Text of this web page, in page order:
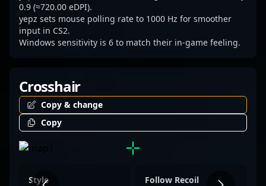
0.9 (≈720.00 eDPI).
yepz sets mouse polling rate to 1000 Hz for smoother
input in CS2.
Windows sensitivity is 6 to match their in-game feeling.
Crosshair
Copy & change
Copy
Style Follow Recoil